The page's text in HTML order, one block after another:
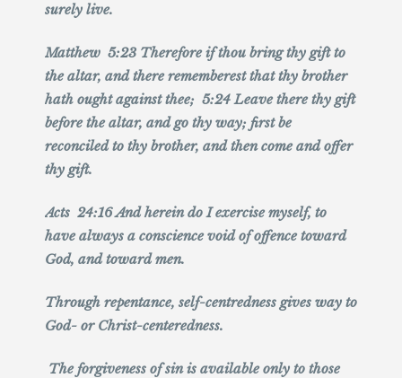
surely live.
Matthew 5:23 Therefore if thou bring thy gift to
the altar, and there rememberest that thy brother
hath ought against thee; 5:24 Leave there thy gift
before the altar, and go thy way; first be
reconciled to thy brother, and then come and offer
thy gift.
Acts 24:16 And herein do I exercise myself, to
have always a conscience void of offence toward
God, and toward men.
Through repentance, self-centredness gives way to
God- or Christ-centeredness.
The forgiveness of sin is available only to those